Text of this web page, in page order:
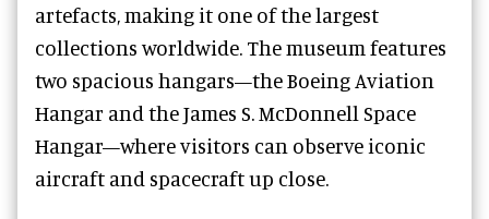
artefacts, making it one of the largest
collections worldwide. The museum features
two spacious hangars—the Boeing Aviation
Hangar and the James S. McDonnell Space
Hangar—where visitors can observe iconic
aircraft and spacecraft up close.